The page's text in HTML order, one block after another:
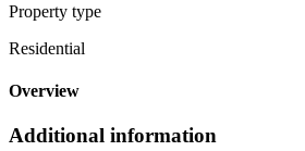
Property type
Residential
Overview
Additional information